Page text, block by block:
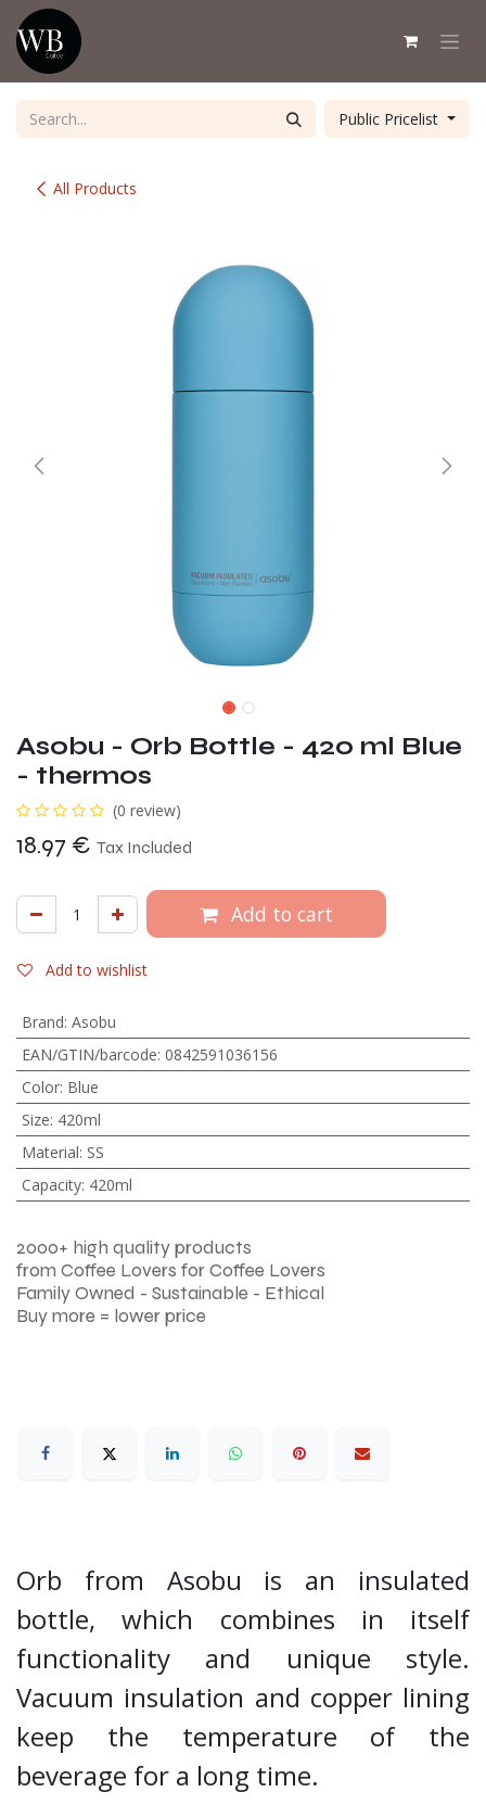
Skip to Content
All Products
Public Pricelist
Asobu - Orb Bottle - 420 ml Blue
- thermos
(0 review)
18.97 € Tax Included
Add to cart
Add to wishlist
Brand: Asobu
EAN/GTIN/barcode: 0842591036156
Color: Blue
Size: 420ml
Material: SS
Capacity: 420ml
2000+ high quality products
from Coffee Lovers for Coffee Lovers
Family Owned - Sustainable - Ethical
Buy more = lower price
Orb from Asobu is an insulated
bottle, which combines in itself
functionality and unique style.
Vacuum insulation and copper lining
keep the temperature of the
beverage for a long time.